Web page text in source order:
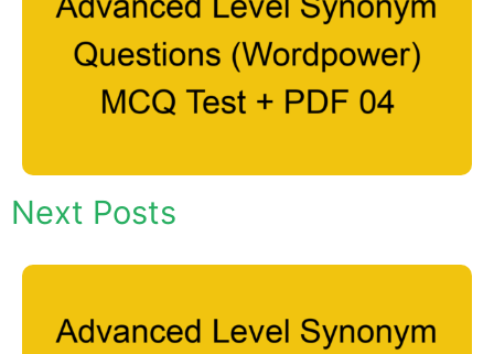
Next Posts